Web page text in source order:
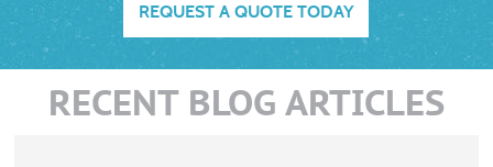
REQUEST A QUOTE TODAY
RECENT BLOG ARTICLES